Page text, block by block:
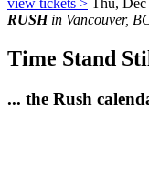
view tickets > Thu,
RUSHin Vancouver,
Time Stand
... the Rush